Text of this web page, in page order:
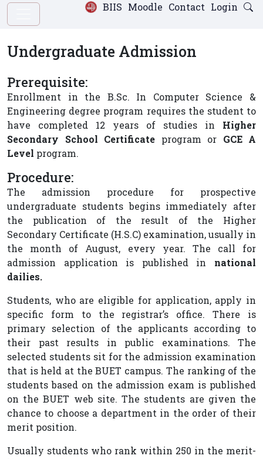
Login
Contact
Moodle
BIIS
Undergraduate Admission
Prerequisite:
Enrollment in the B.Sc. In Computer Science &
Engineering degree program requires the student to
have completed 12 years of studies in Higher
Secondary School Certificate program or GCE A
Level program.
Procedure:
The admission procedure for prospective
undergraduate students begins immediately after
the publication of the result of the Higher
Secondary Certificate (H.S.C) examination, usually in
the month of August, every year. The call for
admission application is published in national
dailies.
Students, who are eligible for application, apply in
specific form to the registrar’s office. There is
primary selection of the applicants according to
their past results in public examinations. The
selected students sit for the admission examination
that is held at the BUET campus. The ranking of the
students based on the admission exam is published
on the BUET web site. The students are given the
chance to choose a department in the order of their
merit position.
Usually students who rank within 250 in the merit-